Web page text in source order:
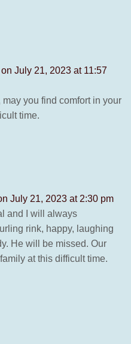
on July 21, 2023 at 11:57
may you find comfort in your
time.
July 21, 2023 at 2:30 pm
and I will always
rink, happy, laughing
He will be missed. Our
at this difficult time.